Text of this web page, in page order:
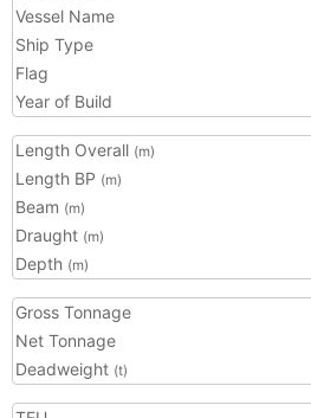
Vessel Name
Ship Type
Flag
Year of Build
Length Overall (m)
Length BP (m)
Beam (m)
Draught (m)
Depth (m)
Gross Tonnage
Net Tonnage
Deadweight (t)